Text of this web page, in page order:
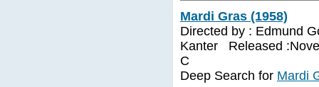
Mardi Gras (1958)
Directed by : Edmund
Kanter Released
C
Deep Search for Mardi